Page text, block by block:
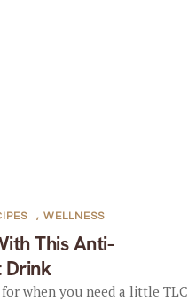
This Anti-
Drink
, WELLNESS
when you need a little TLC